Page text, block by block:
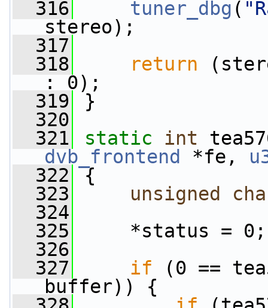
  316
tuner_dbg (
stereo);
  317
  318
return
: 0);
  319
}
  320
  321
static int
dvb_frontend
*fe,
  322
{
  323
unsigned
  324
  325
*status = 0;
  326
  327
if (0 ==
buffer)) {